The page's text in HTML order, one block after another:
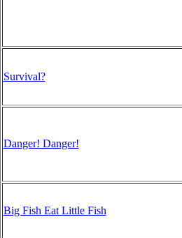
Survival?
Danger! Danger!
Big Fish Eat Little Fish